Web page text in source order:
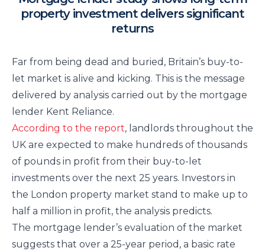
property investment delivers significant
returns
Far from being dead and buried, Britain’s buy-to-
let market is alive and kicking. This is the message
delivered by analysis carried out by the mortgage
lender Kent Reliance.
According to the report, landlords throughout the
UK are expected to make hundreds of thousands
of pounds in profit from their buy-to-let
investments over the next 25 years. Investors in
the London property market stand to make up to
half a million in profit, the analysis predicts.
The mortgage lender’s evaluation of the market
suggests that over a 25-year period, a basic rate